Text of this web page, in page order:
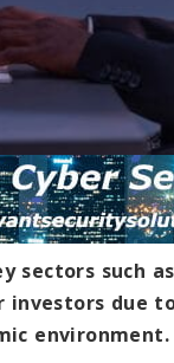
such
due
environment.